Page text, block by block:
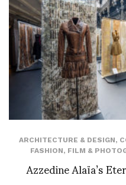
ARCHITECTURE & DESIGN,
FASHION, FILM &
Azzedine Alaïa’s